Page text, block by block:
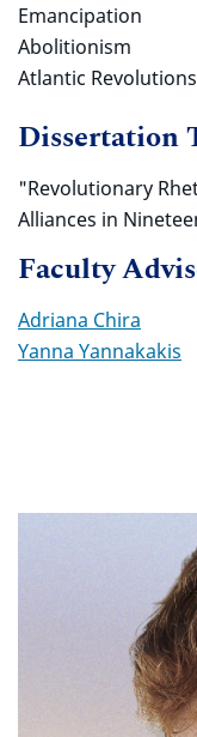
Emancipation
Abolitionism
Atlantic Revolutions
Dissertation
"Revolutionary
Alliances in
Faculty
Adriana Chira
Yanna Yannakakis